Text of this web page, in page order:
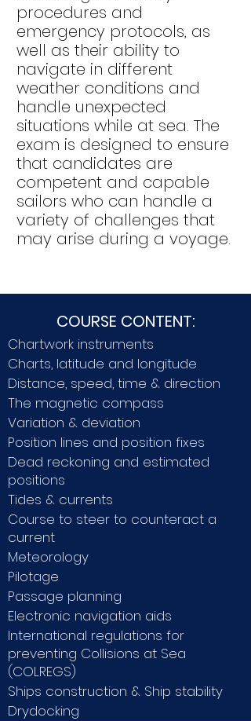
procedures and
emergency protocols, as
well as their ability to
navigate in different
weather conditions and
handle unexpected
situations while at sea. The
exam is designed to ensure
that candidates are
competent and capable
sailors who can handle a
variety of challenges that
may arise during a voyage.
COURSE CONTENT:
Chartwork instruments
Charts, latitude and longitude
Distance, speed, time & direction
The magnetic compass
Variation & deviation
Position lines and position fixes
Dead reckoning and estimated
positions
Tides & currents
Course to steer to counteract a
current
Meteorology
Pilotage
Passage planning
Electronic navigation aids
International regulations for
preventing Collisions at Sea
(COLREGS)
Ships construction & Ship stability
Drydocking